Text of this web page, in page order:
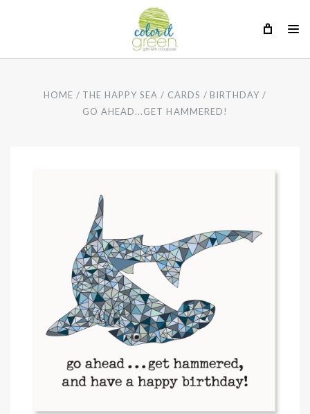
HOME THE HAPPY SEA CARDS
BIRTHDAY
GO AHEAD...GET HAMMERED!